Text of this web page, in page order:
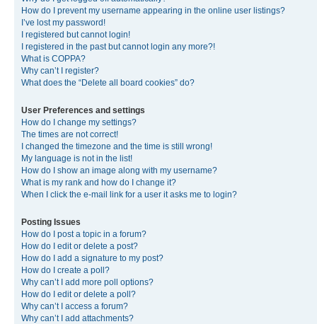
How do I prevent my username appearing in the online user listings?
I’ve lost my password!
I registered but cannot login!
I registered in the past but cannot login any more?!
What is COPPA?
Why can’t I register?
What does the “Delete all board cookies” do?
User Preferences and settings
How do I change my settings?
The times are not correct!
I changed the timezone and the time is still wrong!
My language is not in the list!
How do I show an image along with my username?
What is my rank and how do I change it?
When I click the e-mail link for a user it asks me to login?
Posting Issues
How do I post a topic in a forum?
How do I edit or delete a post?
How do I add a signature to my post?
How do I create a poll?
Why can’t I add more poll options?
How do I edit or delete a poll?
Why can’t I access a forum?
Why can’t I add attachments?